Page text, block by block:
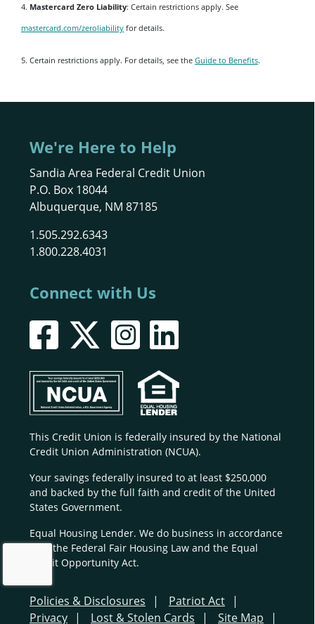
4. Mastercard Zero Liability: Certain restrictions apply. See
mastercard.com/zeroliability for details.
5. Certain restrictions apply. For details, see the Guide to Benefits.
We're Here to Help
Sandia Area Federal Credit Union
P.O. Box 18044
Albuquerque, NM 87185
1.505.292.6343
1.800.228.4031
Connect with Us
This Credit Union is federally insured by the National
Credit Union Administration (NCUA).
Your savings federally insured to at least $250,000
and backed by the full faith and credit of the United
States Government.
Equal Housing Lender. We do business in accordance
with the Federal Fair Housing Law and the Equal
Credit Opportunity Act.
Policies & Disclosures
Patriot Act
Privacy
Lost & Stolen Cards Site Map